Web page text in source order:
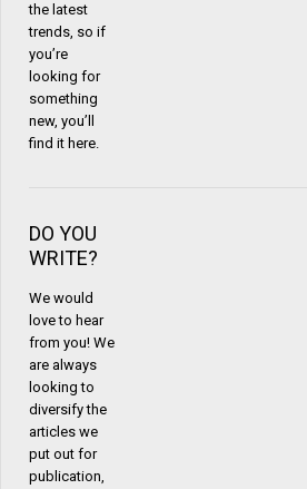
the latest
trends, so if
you’re
looking for
something
new, you’ll
find it here.
DO YOU
WRITE?
We would
love to hear
from you! We
are always
looking to
diversify the
articles we
put out for
publication,